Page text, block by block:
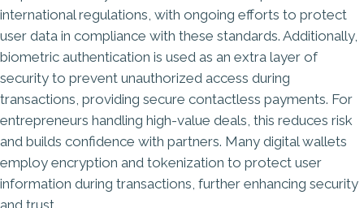
international regulations, with ongoing efforts to protect
user data in compliance with these standards. Additionally,
biometric authentication is used as an extra layer of
security to prevent unauthorized access during
transactions, providing secure contactless payments. For
entrepreneurs handling high-value deals, this reduces risk
and builds confidence with partners. Many digital wallets
employ encryption and tokenization to protect user
information during transactions, further enhancing security